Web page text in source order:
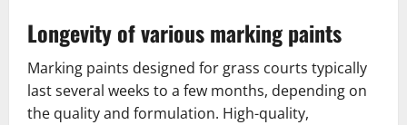
Longevity of various marking paints
Marking paints designed for grass courts typically
last several weeks to a few months, depending on
the quality and formulation. High-quality,